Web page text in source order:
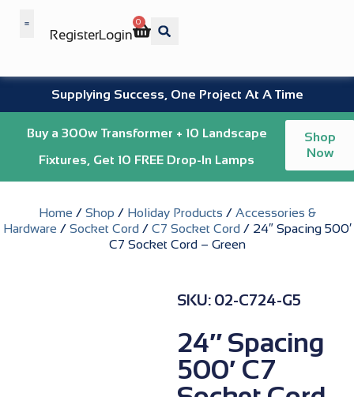
RegisterLogin
0
Supplying Success, One Project At A Time
Buy a 300w Transformer + 10 Landscape
Fixtures, Get 10 FREE Drop-In Lamps
Shop
Now
Home / Shop / Holiday Products / Accessories &
Hardware / Socket Cord/ C7 Socket Cord/ 24″ Spacing 500′
C7 Socket Cord – Green
SKU: 02-C724-G5
24″ Spacing
500′ C7